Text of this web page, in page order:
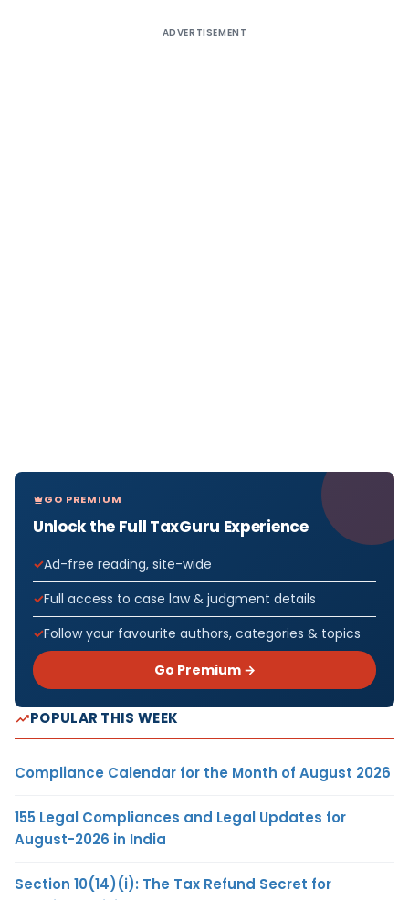
ADVERTISEMENT
GO PREMIUM
Unlock the Full TaxGuru Experience
Ad-free reading, site-wide
Full access to case law & judgment details
Follow your favourite authors, categories & topics
Go Premium →
POPULAR THIS WEEK
Compliance Calendar for the Month of August 2026
155 Legal Compliances and Legal Updates for
August-2026 in India
Section 10(14)(i): The Tax Refund Secret for